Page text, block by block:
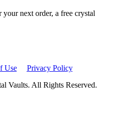
next order, a free crystal
Use
Privacy Policy
Vaults. All Rights Reserved.